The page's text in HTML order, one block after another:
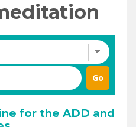
for the ADD and